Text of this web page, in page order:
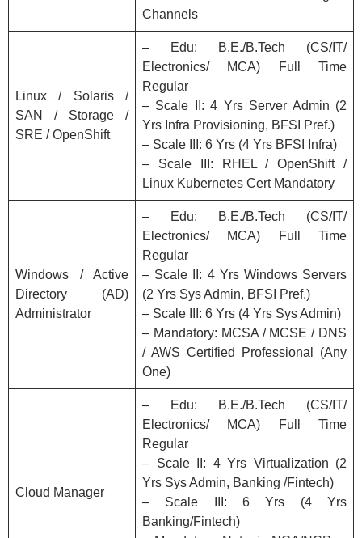
Channels
Linux / Solaris /
SAN / Storage /
SRE / OpenShift
– Edu: B.E./B.Tech (CS/IT/
Electronics/ MCA) Full Time
Regular
– Scale II: 4 Yrs Server Admin (2
Yrs Infra Provisioning, BFSI Pref.)
– Scale III: 6 Yrs (4 Yrs BFSI Infra)
– Scale III: RHEL / OpenShift /
Linux Kubernetes Cert Mandatory
Windows / Active
Directory (AD)
Administrator
– Edu: B.E./B.Tech (CS/IT/
Electronics/ MCA) Full Time
Regular
– Scale II: 4 Yrs Windows Servers
(2 Yrs Sys Admin, BFSI Pref.)
– Scale III: 6 Yrs (4 Yrs Sys Admin)
– Mandatory: MCSA / MCSE / DNS
/ AWS Certified Professional (Any
One)
Cloud Manager
– Edu: B.E./B.Tech (CS/IT/
Electronics/ MCA) Full Time
Regular
– Scale II: 4 Yrs Virtualization (2
Yrs Sys Admin, Banking /Fintech)
– Scale III: 6 Yrs (4 Yrs
Banking/Fintech)